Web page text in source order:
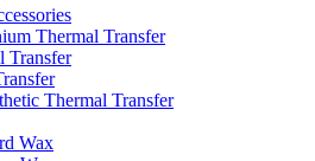
Thermal Transfer
Transfer
Thermal Transfer
Wax